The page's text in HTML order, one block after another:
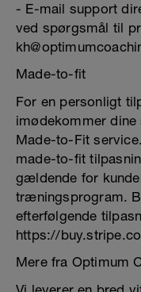
- E-mail support
ved spørgsmål til
Made-to-fit
For en personligt
imødekommer
Made-to-Fit
made-to-fit
gældende for
træningsprogram.
efterfølgende
https://
Mere fra Optimum